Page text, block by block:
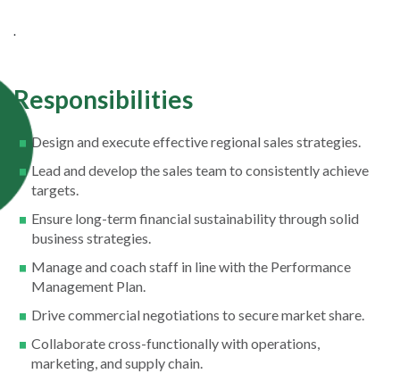
.
Responsibilities
Design and execute effective regional sales strategies.
Lead and develop the sales team to consistently achieve
targets.
Ensure long-term financial sustainability through solid
business strategies.
Manage and coach staff in line with the Performance
Management Plan.
Drive commercial negotiations to secure market share.
Collaborate cross-functionally with operations,
marketing, and supply chain.